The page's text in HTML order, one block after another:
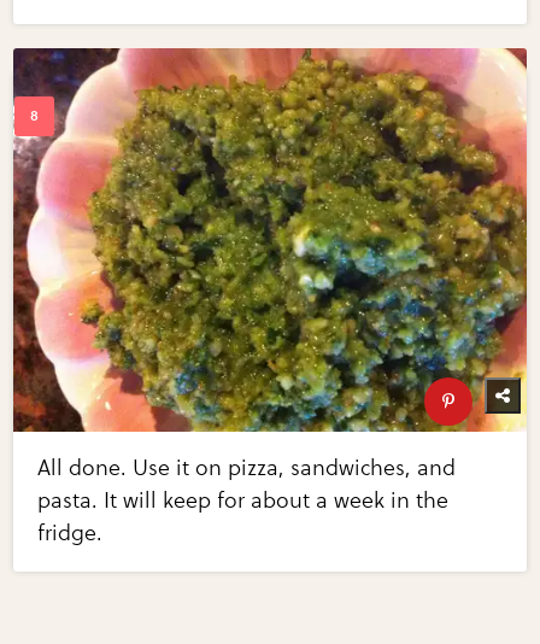
All done. Use it on pizza, sandwiches, and
pasta. It will keep for about a week in the
fridge.